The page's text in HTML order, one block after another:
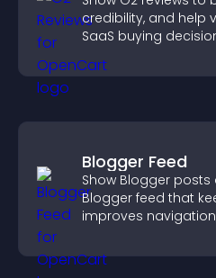
credibility, and help
SaaS buying
Blogger Feed
Show Blogger
Blogger feed that
improves